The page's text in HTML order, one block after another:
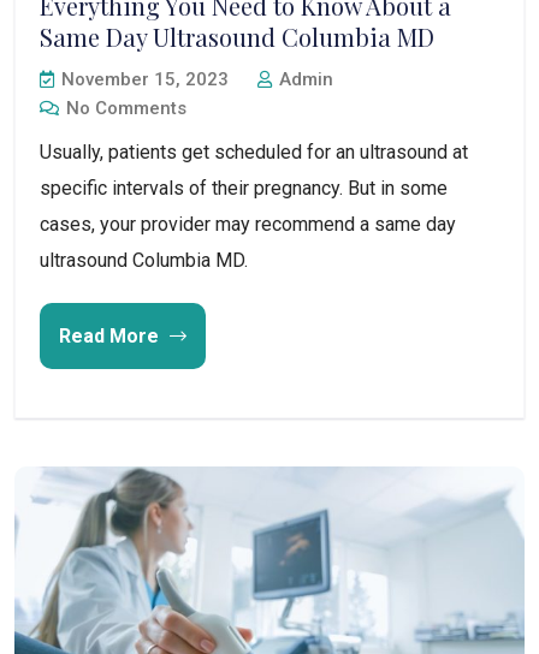
Same Day Ultrasound Columbia MD
November 15, 2023
Admin
No Comments
Usually, patients get scheduled for an ultrasound at
specific intervals of their pregnancy. But in some
cases, your provider may recommend a same day
ultrasound Columbia MD.
Read More